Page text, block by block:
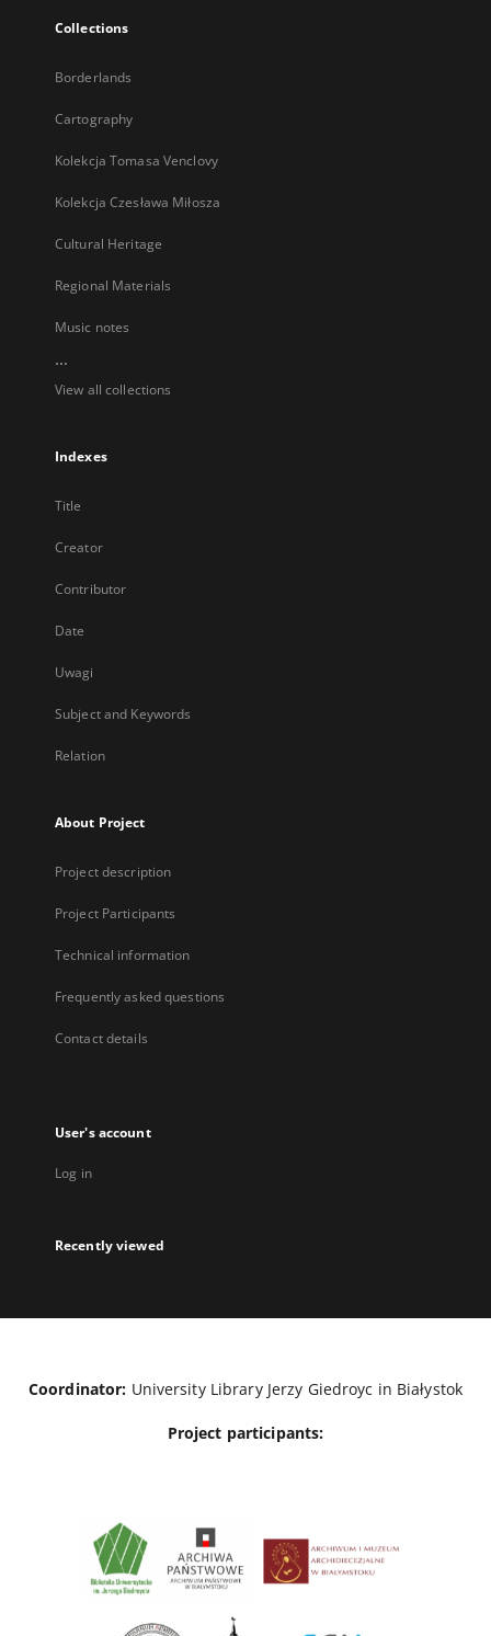
Collections
Borderlands
Cartography
Kolekcja Tomasa Venclovy
Kolekcja Czesława Miłosza
Cultural Heritage
Regional Materials
Music notes
...
View all collections
Indexes
Title
Creator
Contributor
Date
Uwagi
Subject and Keywords
Relation
About Project
Project description
Project Participants
Technical information
Frequently asked questions
Contact details
User's account
Log in
Recently viewed
Coordinator: University Library Jerzy Giedroyc in Białystok
Project participants: